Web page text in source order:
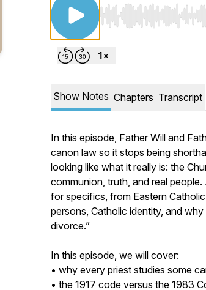
Use Left/Right to seek,
Show Notes Chapters Transcript
In this episode, Father Will and
canon law so it stops being
looking like what it really is: the
communion, truth, and real
for specifics, from Eastern
persons, Catholic identity, and
divorce.”
In this episode, we will cover:
• why every priest studies some
• the 1917 code versus the 1983